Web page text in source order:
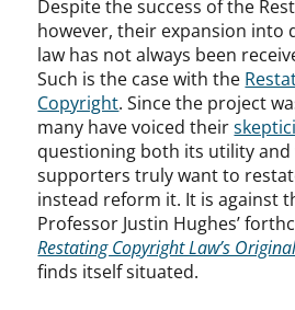
Despite the success of the
however, their expansion into
law has not always been
Such is the case with the
Copyright. Since the project
many have voiced their
questioning both its utility
supporters truly want to
instead reform it. It is against
Professor Justin Hughes’
Restating Copyright Law’s
finds itself situated.